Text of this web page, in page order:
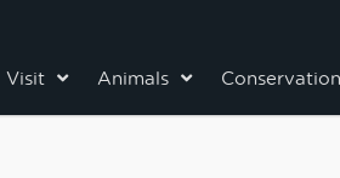
Visit Animals Conservation